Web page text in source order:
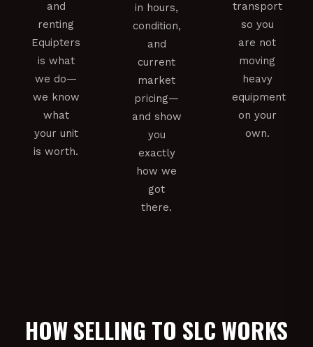
and
renting
Equipters
is what
we do—
we know
what
your unit
is worth.
in hours,
condition,
and
current
market
pricing—
and show
you
exactly
how we
got
there.
transport
so you
are not
moving
heavy
equipment
on your
own.
HOW SELLING TO SLC WORKS